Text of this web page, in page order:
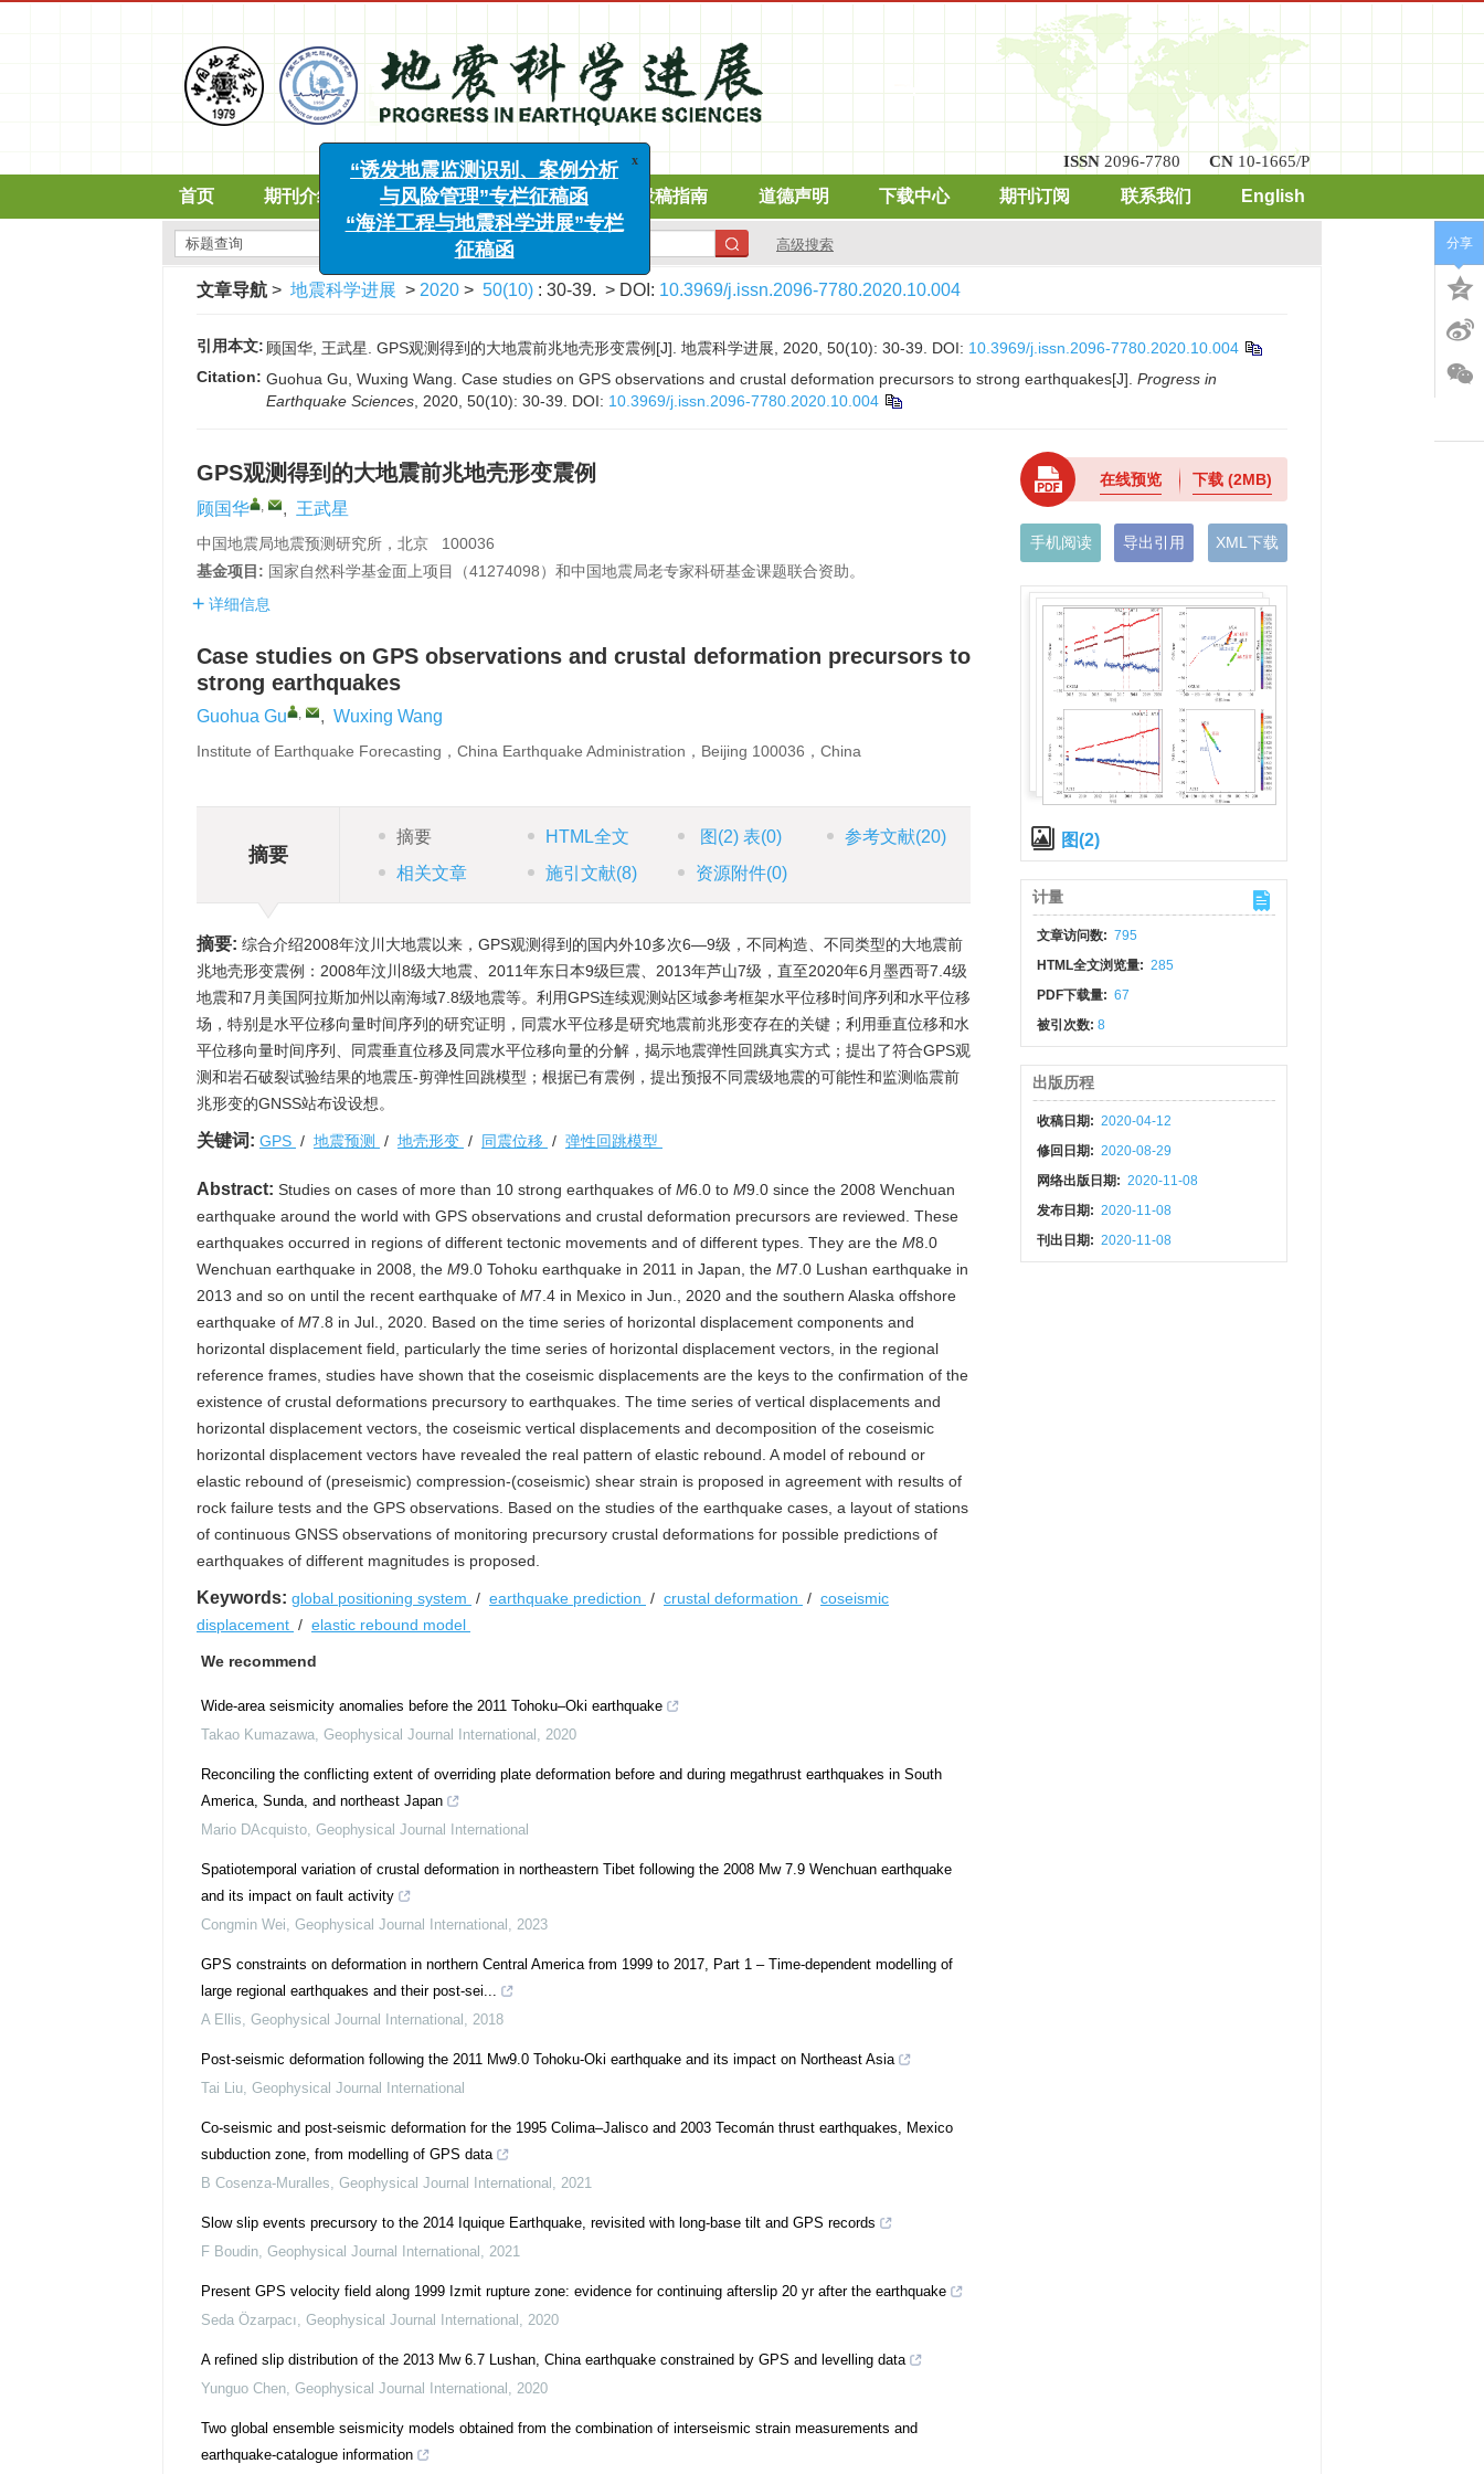
ISSN 2096-7780 CN 10-1665/P
首页 期刊介绍 编委会 在线期刊 投稿指南 道德声明 下载中心 期刊订阅 联系我们 English
高级搜索
文章导航 > 地震科学进展 > 2020 > 50(10) : 30-39. > DOI: 10.3969/j.issn.2096-7780.2020.10.004
引用本文: 顾国华, 王武星. GPS观测得到的大地震前兆地壳形变震例[J]. 地震科学进展, 2020, 50(10): 30-39. DOI: 10.3969/j.issn.2096-7780.2020.10.004
Citation: Guohua Gu, Wuxing Wang. Case studies on GPS observations and crustal deformation precursors to strong earthquakes[J]. Progress in
Earthquake Sciences , 2020, 50(10): 30-39. DOI: 10.3969/j.issn.2096-7780.2020.10.004
GPS观测得到的大地震前兆地壳形变震例
顾国华 , , 王武星
中国地震局地震预测研究所，北京 100036
基金项目: 国家自然科学基金面上项目（41274098）和中国地震局老专家科研基金课题联合资助。
详细信息
Case studies on GPS observations and crustal deformation precursors to
strong earthquakes
Guohua Gu , , Wuxing Wang
Institute of Earthquake Forecasting，China Earthquake Administration，Beijing 100036，China
摘要
摘要 HTML全文 图 (2)表(0) 参考文献(20)
相关文章
施引文献(8) 资源附件(0)
摘要: 综合介绍2008年汶川大地震以来，GPS观测得到的国内外10多次6—9级，不同构造、不同类型的大地震前
兆地壳形变震例：2008年汶川8级大地震、2011年东日本9级巨震、2013年芦山7级，直至2020年6月墨西哥7.4级
地震和7月美国阿拉斯加州以南海域7.8级地震等。利用GPS连续观测站区域参考框架水平位移时间序列和水平位移
场，特别是水平位移向量时间序列的研究证明，同震水平位移是研究地震前兆形变存在的关键；利用垂直位移和水
平位移向量时间序列、同震垂直位移及同震水平位移向量的分解，揭示地震弹性回跳真实方式；提出了符合GPS观
测和岩石破裂试验结果的地震压-剪弹性回跳模型；根据已有震例，提出预报不同震级地震的可能性和监测临震前
兆形变的GNSS站布设设想。
关键词: GPS / 地震预测 / 地壳形变 / 同震位移 / 弹性回跳模型
Abstract: Studies on cases of more than 10 strong earthquakes of M6.0 to M9.0 since the 2008 Wenchuan
earthquake around the world with GPS observations and crustal deformation precursors are reviewed. These
earthquakes occurred in regions of different tectonic movements and of different types. They are the M8.0
Wenchuan earthquake in 2008, the M9.0 Tohoku earthquake in 2011 in Japan, the M7.0 Lushan earthquake in
2013 and so on until the recent earthquake of M7.4 in Mexico in Jun., 2020 and the southern Alaska offshore
earthquake of M7.8 in Jul., 2020. Based on the time series of horizontal displacement components and
horizontal displacement field, particularly the time series of horizontal displacement vectors, in the regional
reference frames, studies have shown that the coseismic displacements are the keys to the confirmation of the
existence of crustal deformations precursory to earthquakes. The time series of vertical displacements and
horizontal displacement vectors, the coseismic vertical displacements and decomposition of the coseismic
horizontal displacement vectors have revealed the real pattern of elastic rebound. A model of rebound or
elastic rebound of (preseismic) compression-(coseismic) shear strain is proposed in agreement with results of
rock failure tests and the GPS observations. Based on the studies of the earthquake cases, a layout of stations
of continuous GNSS observations of monitoring precursory crustal deformations for possible predictions of
earthquakes of different magnitudes is proposed.
Keywords: global positioning system / earthquake prediction / crustal deformation / coseismic
displacement / elastic rebound model
We recommend
Wide-area seismicity anomalies before the 2011 Tohoku–Oki earthquake
Takao Kumazawa, Geophysical Journal International , 2020
Reconciling the conflicting extent of overriding plate deformation before and during megathrust earthquakes in South
America, Sunda, and northeast Japan
Mario DAcquisto, Geophysical Journal International
Spatiotemporal variation of crustal deformation in northeastern Tibet following the 2008 Mw 7.9 Wenchuan earthquake
and its impact on fault activity
Congmin Wei, Geophysical Journal International , 2023
GPS constraints on deformation in northern Central America from 1999 to 2017, Part 1 – Time-dependent modelling of
large regional earthquakes and their post-sei...
A Ellis, Geophysical Journal International , 2018
Post-seismic deformation following the 2011 Mw9.0 Tohoku-Oki earthquake and its impact on Northeast Asia
Tai Liu, Geophysical Journal International
Co-seismic and post-seismic deformation for the 1995 Colima–Jalisco and 2003 Tecomán thrust earthquakes, Mexico
subduction zone, from modelling of GPS data
B Cosenza-Muralles, Geophysical Journal International , 2021
Slow slip events precursory to the 2014 Iquique Earthquake, revisited with long-base tilt and GPS records
F Boudin, Geophysical Journal International , 2021
Present GPS velocity field along 1999 Izmit rupture zone: evidence for continuing afterslip 20 yr after the earthquake
Seda Özarpacı, Geophysical Journal International , 2020
A refined slip distribution of the 2013 Mw 6.7 Lushan, China earthquake constrained by GPS and levelling data
Yunguo Chen, Geophysical Journal International , 2020
Two global ensemble seismicity models obtained from the combination of interseismic strain measurements and
earthquake-catalogue information
在线预览 下载(2MB)
手机阅读 导出引用 XML下载
图(2)
计量
文章访问数: 795
HTML全文浏览量: 285
PDF下载量: 67
被引次数:8
出版历程
收稿日期: 2020-04-12
修回日期: 2020-08-29
网络出版日期: 2020-11-08
发布日期: 2020-11-08
刊出日期: 2020-11-08
分享
“诱发地震监测识别、案例分析
与风险管理”专栏征稿函
“海洋工程与地震科学进展”专栏
征稿函